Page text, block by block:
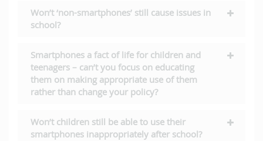
Won’t ‘non-smartphones’ still cause issues in
school?
Smartphones a fact of life for children and
teenagers – can’t you focus on educating
them on making appropriate use of them
rather than change your policy?
Won’t children still be able to use their
smartphones inappropriately after school?